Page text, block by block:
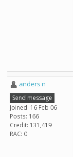
anders n
Send message
Joined: 16 Feb 06
Posts: 166
Credit: 131,419
RAC: 0